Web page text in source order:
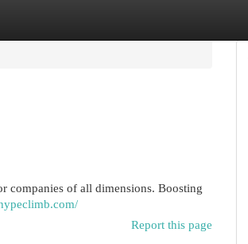
companies of all dimensions. Boosting
Report this page